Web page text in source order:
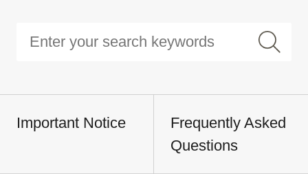
Important Notice
Frequently Asked
Questions